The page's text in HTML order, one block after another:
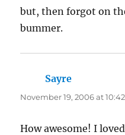
but, then forgot on
bummer.
Sayre
November 19, 2006 at
How awesome! I